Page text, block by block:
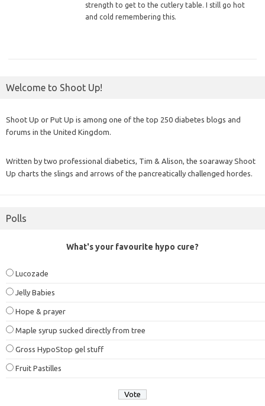
strength to get to the cutlery table. I still go hot
and cold remembering this.
Welcome to Shoot Up!
Shoot Up or Put Up is among one of the top 250 diabetes blogs and
forums in the United Kingdom.
Written by two professional diabetics, Tim & Alison, the soaraway Shoot
Up charts the slings and arrows of the pancreatically challenged hordes.
Polls
What's your favourite hypo cure?
Lucozade
Jelly Babies
Hope & prayer
Maple syrup sucked directly from tree
Gross HypoStop gel stuff
Fruit Pastilles